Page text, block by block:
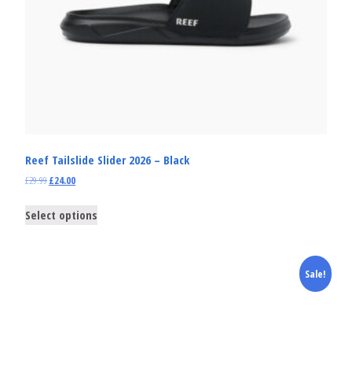
Reef Tailslide Slider 2026 – Black
£29.99£24.00
Select options
Sale!